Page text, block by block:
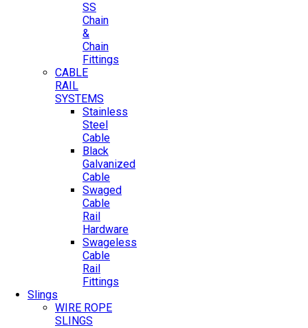
SS
Chain
&
Chain
Fittings
CABLE
RAIL
SYSTEMS
Stainless
Steel
Cable
Black
Galvanized
Cable
Swaged
Cable
Rail
Hardware
Swageless
Cable
Rail
Fittings
Slings
WIRE ROPE
SLINGS